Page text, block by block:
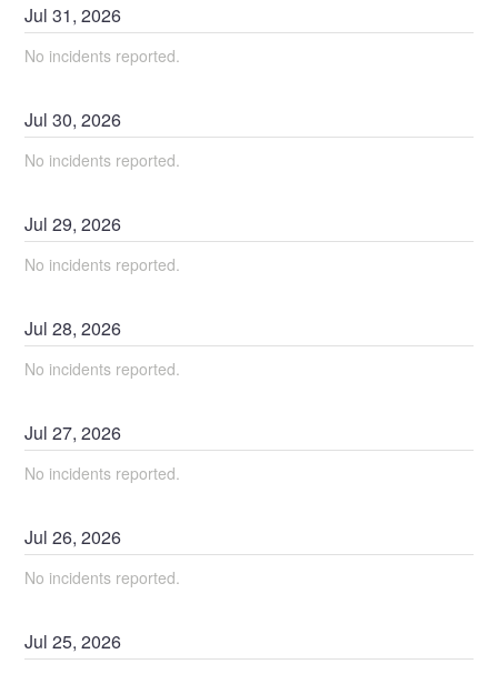
Jul31,2026
No incidents reported.
Jul30,2026
No incidents reported.
Jul29,2026
No incidents reported.
Jul28,2026
No incidents reported.
Jul27,2026
No incidents reported.
Jul26,2026
No incidents reported.
Jul25,2026